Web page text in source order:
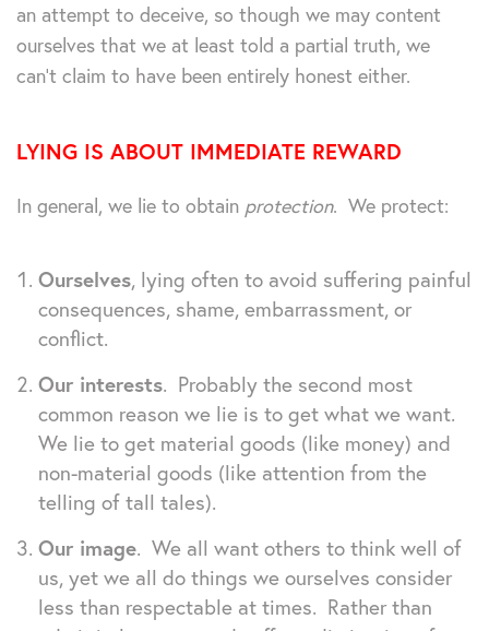
an attempt to deceive, so though we may content
ourselves that we at least told a partial truth, we
can’t claim to have been entirely honest either.
LYING IS ABOUT IMMEDIATE REWARD
In general, we lie to obtain protection. We protect:
Ourselves, lying often to avoid suffering painful
consequences, shame, embarrassment, or
conflict.
Our interests. Probably the second most
common reason we lie is to get what we want.
We lie to get material goods (like money) and
non-material goods (like attention from the
telling of tall tales).
Our image. We all want others to think well of
us, yet we all do things we ourselves consider
less than respectable at times. Rather than